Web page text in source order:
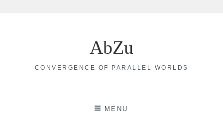
AbZu
CONVERGENCE OF PARALLEL WORLDS
MENU